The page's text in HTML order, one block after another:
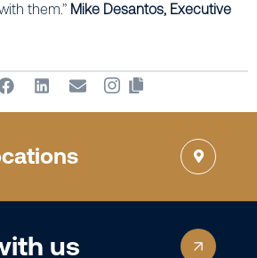
them.” Mike Desantos, Executive
us